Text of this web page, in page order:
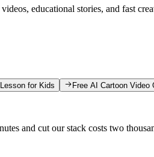
educational stories, and fast
for Kids Free AI Cartoon
and cut our stack costs two